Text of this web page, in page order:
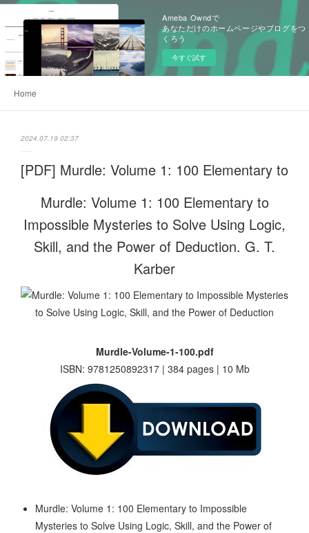
Ameba Owndで
あなただけのホームページやブログをつ
くろう
今すぐ試す
Home
2024.07.19 02:37
[PDF] Murdle: Volume 1: 100 Elementary to
Murdle: Volume 1: 100 Elementary to
Impossible Mysteries to Solve Using Logic,
Skill, and the Power of Deduction. G. T.
Karber
Murdle-Volume-1-100.pdf
ISBN: 9781250892317 | 384 pages | 10 Mb
Murdle: Volume 1: 100 Elementary to Impossible
Mysteries to Solve Using Logic, Skill, and the Power of